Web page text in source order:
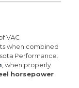
VAC
when combined
Performance.
, when properly
horsepower